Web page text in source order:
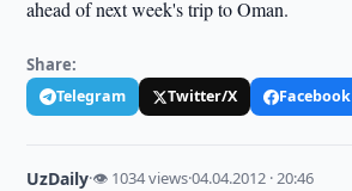
ahead of next week's trip to Oman.
Share:
Telegram Twitter/X Facebook
UzDaily·👁 1034 views·04.04.2012 · 20:46